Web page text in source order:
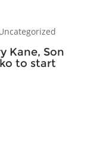
Kane, Son
to start